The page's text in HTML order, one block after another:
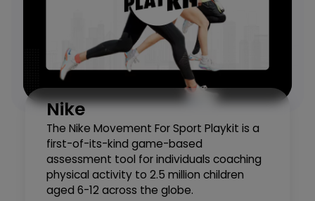
Nike
The Nike Movement For Sport Playkit is a
first-of-its-kind game-based
assessment tool for individuals coaching
physical activity to 2.5 million children
aged 6-12 across the globe.